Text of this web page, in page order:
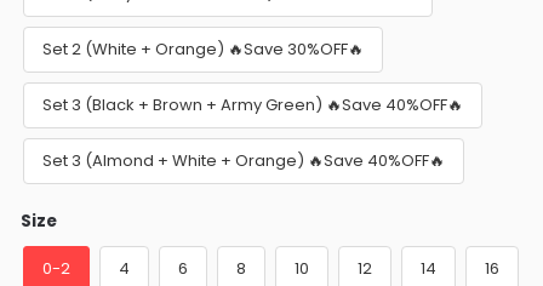
Set 2 (White + Orange) 🔥Save 30%OFF🔥
Set 3 (Black + Brown + Army Green) 🔥Save 40%OFF🔥
Set 3 (Almond + White + Orange) 🔥Save 40%OFF🔥
Size
0-2 4 6 8 10 12 14 16